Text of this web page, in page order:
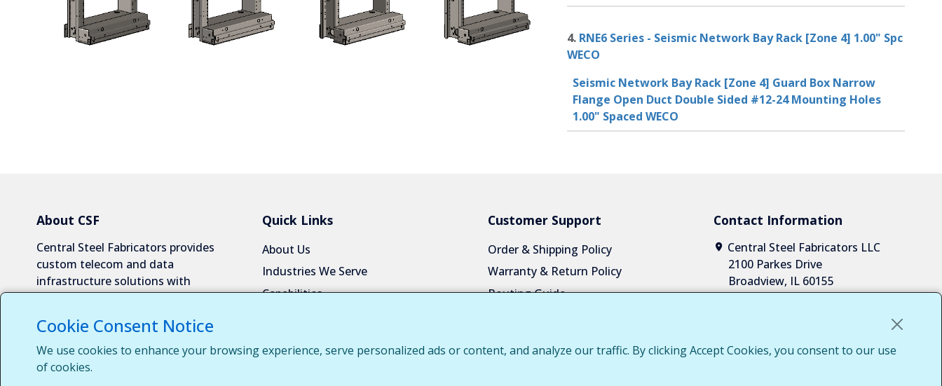
Cookie Consent Notice
We use cookies to enhance your browsing experience, serve personalized ads or content, and analyze our traffic. By clicking Accept Cookies, you consent to our use
of cookies.
4. RNE6 Series - Seismic Network Bay Rack [Zone 4] 1.00" Spc
WECO
Seismic Network Bay Rack [Zone 4] Guard Box Narrow
Flange Open Duct Double Sided #12-24 Mounting Holes
1.00" Spaced WECO
About CSF
Central Steel Fabricators provides
custom telecom and data
infrastructure solutions with
exceptional quality and reliability.
Quick Links
About Us
Industries We Serve
Capabilities
Customer Login
Customer Support
Order & Shipping Policy
Warranty & Return Policy
Routing Guide
Request Customer Portal Access
Contact Information
Central Steel Fabricators LLC
2100 Parkes Drive
Broadview, IL 60155
1-708-652-2037
LinkedIn